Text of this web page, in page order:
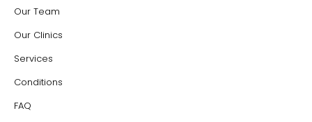
Our Team
Our Clinics
Services
Conditions
FAQ